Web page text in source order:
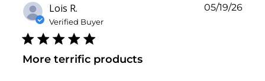
Lois R.
Verified Buyer
More terrific products
05/19/26